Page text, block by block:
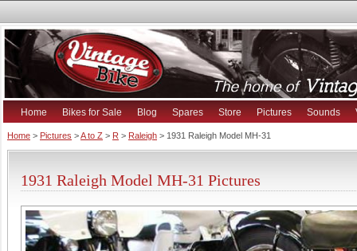
Home Bikes for Sale Blog Spares Store Pictures Sounds
Home > Pictures >A to Z > R > Raleigh > 1931 Raleigh Model MH-31
1931 Raleigh Model MH-31 Pictures